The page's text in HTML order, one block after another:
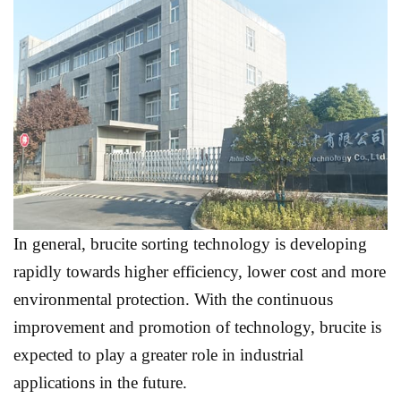
In general, brucite sorting technology is developing
rapidly towards higher efficiency, lower cost and more
environmental protection. With the continuous
improvement and promotion of technology, brucite is
expected to play a greater role in industrial
applications in the future.